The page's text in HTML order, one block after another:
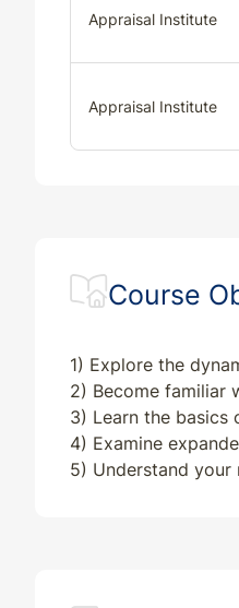
Appraisal Institute
Appraisal Institute
Course
1) Explore the
2) Become familiar
3) Learn the basics
4) Examine
5) Understand